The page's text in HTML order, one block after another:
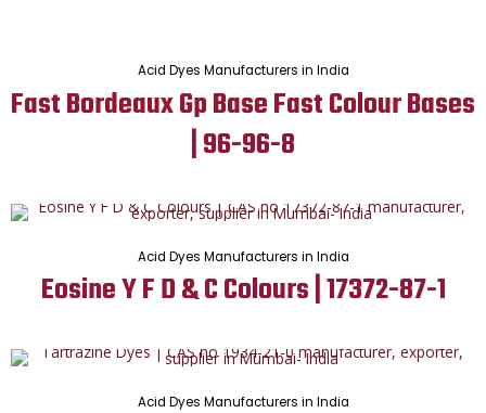
Acid Dyes Manufacturers in India
Fast Bordeaux Gp Base Fast Colour Bases
| 96-96-8
Acid Dyes Manufacturers in India
Eosine Y F D & C Colours | 17372-87-1
Acid Dyes Manufacturers in India